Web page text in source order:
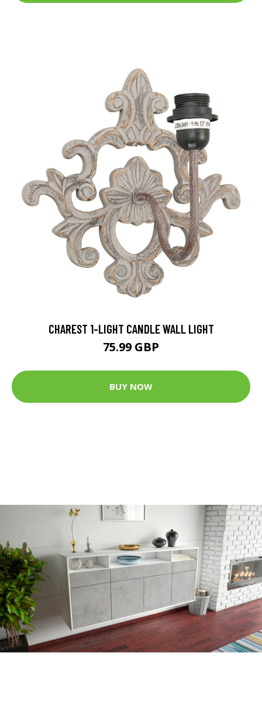
CHAREST 1-LIGHT CANDLE WALL LIGHT
75.99 GBP
BUY NOW